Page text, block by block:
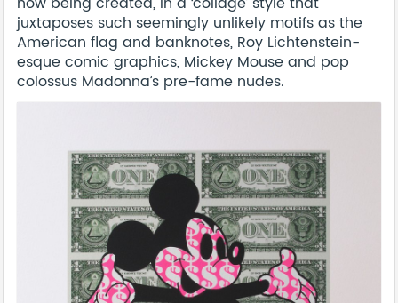
juxtaposes such seemingly unlikely motifs as the
American flag and banknotes, Roy Lichtenstein-
esque comic graphics, Mickey Mouse and pop
colossus Madonna’s pre-fame nudes.